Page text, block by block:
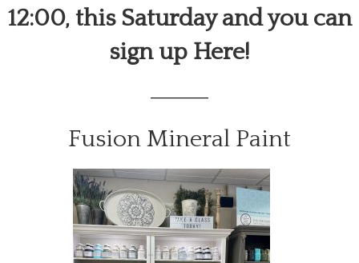
12:00, this Saturday and you can
sign up Here!
Fusion Mineral Paint